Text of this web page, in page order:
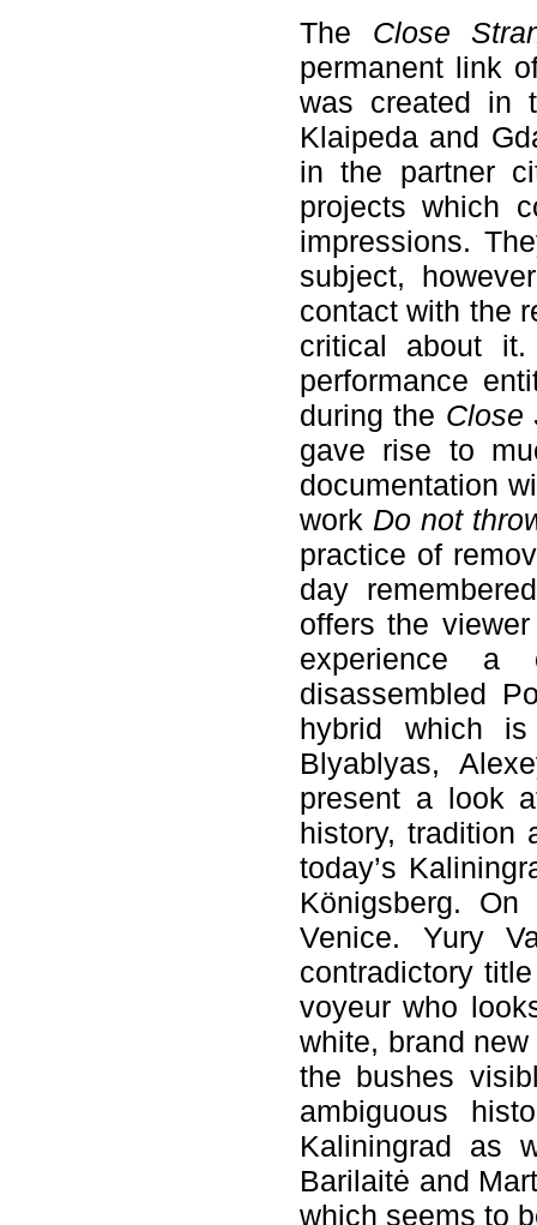
The Close
permanent link
was created in
Klaipeda and
in the partner
projects which
impressions.
subject,
contact with the
critical about
performance
during the Close
gave rise to
documentation
work Do not
practice of
day
offers the
experience a
disassembled
hybrid which
Blyablyas,
present a look
history, tradition
today’s
Königsberg.
Venice. Yury
contradictory
voyeur who
white, brand
the bushes
ambiguous
Kaliningrad as
Barilaitė and
which seems to